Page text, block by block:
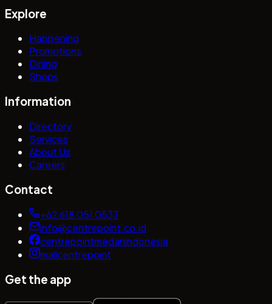
Explore
Happening
Promotions
Dining
Shops
Information
Directory
Services
About Us
Careers
Contact
+62 618 051 0533
info@centrepoint.co.id
centrepointmedanindonesia
mallcentrepoint
Get the app